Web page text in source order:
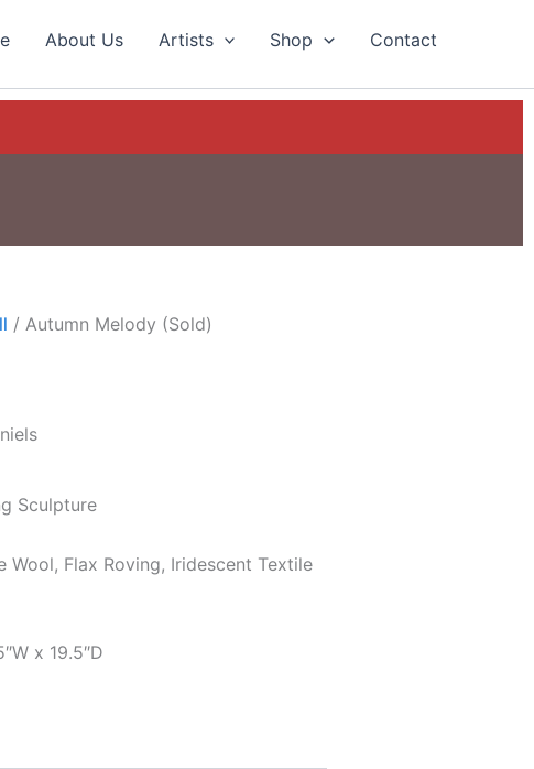
About Us Artists Shop Contact
/ Autumn Melody (Sold)
Sculpture
Wool, Flax Roving, Iridescent Textile
x 19.5″D